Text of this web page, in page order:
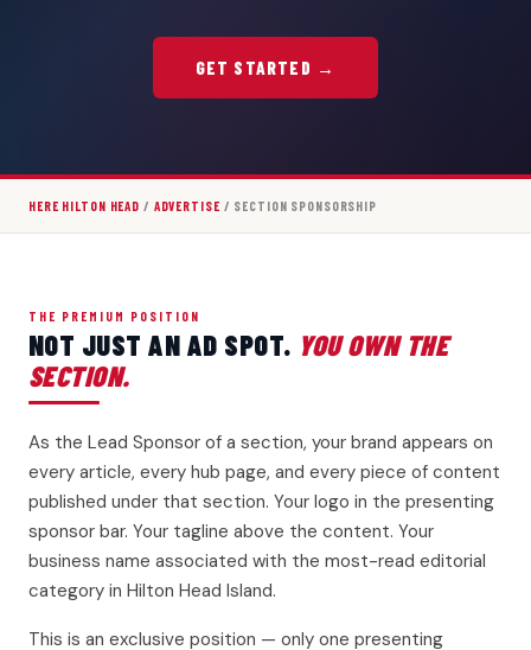
GET STARTED →
HERE HILTON HEAD / ADVERTISE / SECTION SPONSORSHIP
THE PREMIUM POSITION
NOT JUST AN AD SPOT. YOU OWN THE
SECTION.
As the Lead Sponsor of a section, your brand appears on
every article, every hub page, and every piece of content
published under that section. Your logo in the presenting
sponsor bar. Your tagline above the content. Your
business name associated with the most-read editorial
category in Hilton Head Island.
This is an exclusive position — only one presenting